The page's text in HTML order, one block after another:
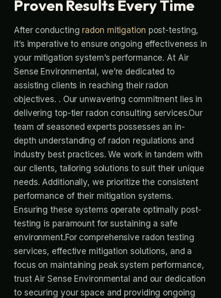
Proven Results Every Time
After conducting radon mitigation post-testing,
it’s imperative to ensure ongoing effectiveness in
your mitigation system’s performance. At Air
Sense Environmental, we’re dedicated to
assisting clients in reaching their radon
objectives. . Our unwavering commitment lies in
delivering top-tier radon consulting services.Our
team of seasoned experts possesses an in-
depth understanding of radon regulations and
industry best practices. We work in tandem with
our clients, tailoring solutions to suit their unique
needs. Additionally, we prioritize the consistent
performance of their mitigation systems.
Ensuring these systems operate optimally post-
testing is paramount for sustaining a safe
environment.For comprehensive radon testing
services, effective mitigation solutions, and a
focus on maintaining peak system performance,
trust Air Sense Environmental and our dedication
to securing your space and providing ongoing